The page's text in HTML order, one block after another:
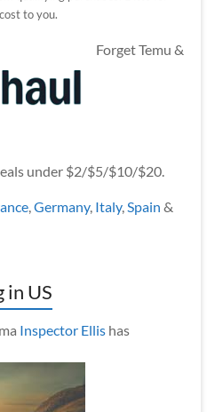
to you.
Forget Temu &
under $2/$5/$10/$20.
,Germany, Italy,Spain &
in US
Inspector Ellishas